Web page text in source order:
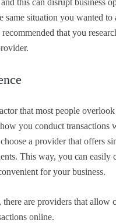
this can disrupt business
same situation you wanted to
that you
that most people
you conduct transactions
a provider that offers
This way, you can easily
for your business.
there are providers that allow
online.